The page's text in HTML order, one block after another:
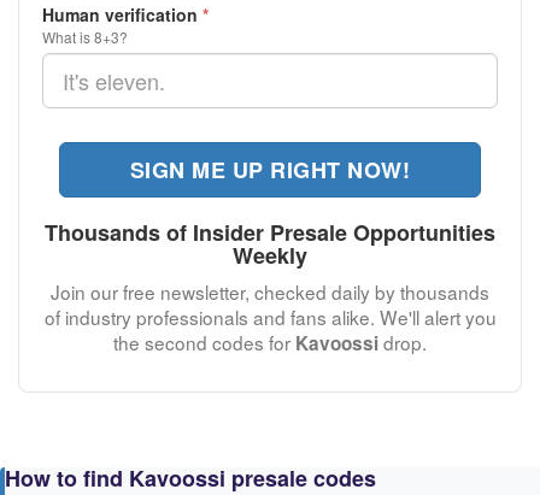
Human verification *
What is 8+3?
SIGN ME UP RIGHT NOW!
Thousands of Insider Presale Opportunities
Weekly
Join our free newsletter, checked daily by thousands
of industry professionals and fans alike. We'll alert you
the second codes for Kavoossidrop.
How to find Kavoossi presale codes